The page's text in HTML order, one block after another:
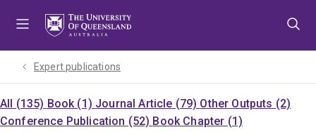
Expert publications
All (135) Book (1) Journal Article (79) Other Outputs (2)
Conference Publication (52) Book Chapter (1)